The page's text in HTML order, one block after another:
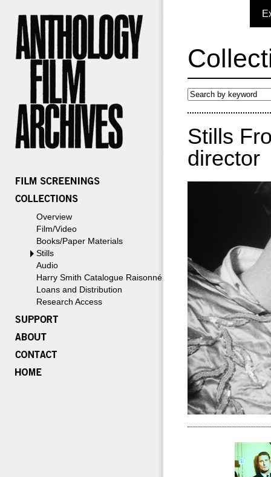
Overview
Film/Video
Books/Paper Materials
Stills
Audio
Harry Smith Catalogue Raisonné
Loans and Distribution
Research Access
Stills
director